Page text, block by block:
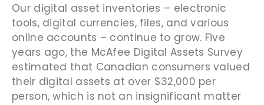
Our digital asset inventories – electronic
tools, digital currencies, files, and various
online accounts – continue to grow. Five
years ago, the McAfee Digital Assets Survey
estimated that Canadian consumers valued
their digital assets at over $32,000 per
person, which is not an insignificant matter